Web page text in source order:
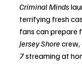
Criminal Minds
terrifying fresh
fans can prepare
Jersey Shore crew,
7 streaming at